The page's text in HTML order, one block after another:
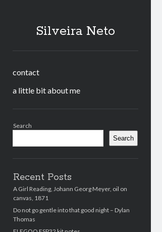
Silveira Neto
contact
a little bit about me
Search
Search
Recent Posts
A Girl Reading, Johann Georg Meyer, oil on
canvas, 1871
Do not go gentle into that good night – Dylan
Thomas